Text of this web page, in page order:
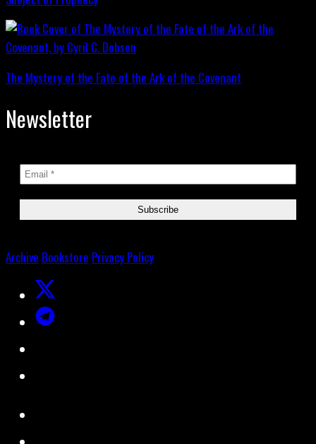
The Mystery of the Fate of the Ark of the Covenant
Newsletter
Archive Bookstore Privacy Policy